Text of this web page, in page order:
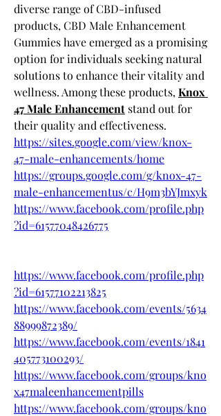
diverse range of CBD-infused
products, CBD Male Enhancement
Gummies have emerged as a promising
option for individuals seeking natural
solutions to enhance their vitality and
wellness. Among these products, Knox
47 Male Enhancement stand out for
their quality and effectiveness.
https://sites.google.com/view/knox-
47-male-enhancements/home
https://groups.google.com/g/knox-47-
male-enhancementus/c/H9m3bYJmxyk
https://www.facebook.com/profile.php
?id=61577048426775
https://www.facebook.com/profile.php
?id=61577102213825
https://www.facebook.com/events/5634
88999872389/
https://www.facebook.com/events/1841
405773100293/
https://www.facebook.com/groups/kno
x47maleenhancementpills
https://www.facebook.com/groups/kno